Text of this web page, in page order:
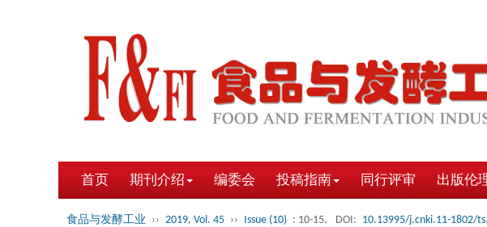
首页 期刊介绍 编委会 投稿指南 同行评审 出版伦
食品与发酵工业 ›› 2019, Vol. 45 ›› Issue (10) : 10-15. DOI: 10.13995/j.cnki.11-1802/